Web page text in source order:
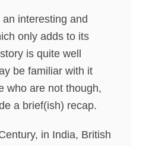
interesting and
only adds to its
is quite well
be familiar with it
who are not though,
a brief(ish) recap.
in India, British